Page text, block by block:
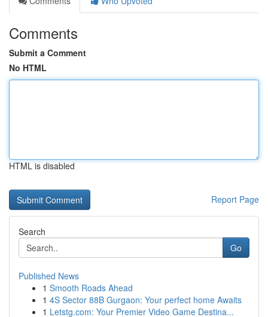
Comments
Submit a Comment
No HTML
HTML is disabled
Report Page
Search
Go
Published News
1 Smooth Roads Ahead
1 4S Sector 88B Gurgaon: Your perfect home Awaits
1 Letstg.com: Your Premier Video Game Destina...